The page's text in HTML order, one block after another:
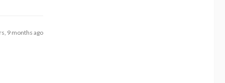
9 months ago